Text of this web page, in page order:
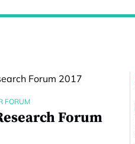
FORUM
Forum